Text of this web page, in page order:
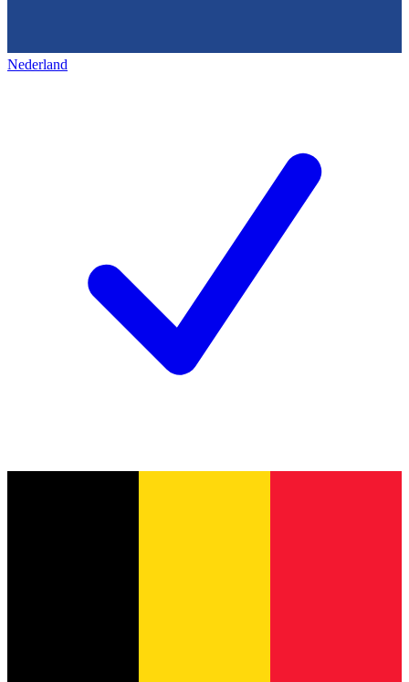
Nederland